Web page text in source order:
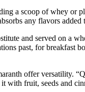
a scoop of whey
any flavors
and served on a
past, for
offer versatility.
with fruit, seeds and